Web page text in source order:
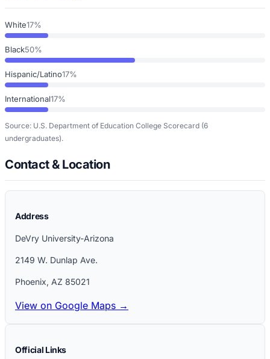
White17%
Black50%
Hispanic/Latino17%
International17%
Source: U.S. Department of Education College Scorecard (6
undergraduates).
Contact & Location
Address
DeVry University-Arizona
2149 W. Dunlap Ave.
Phoenix, AZ 85021
View on Google Maps →
Official Links